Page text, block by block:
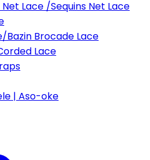
Lace /Sequins Net Lace
Bazin Brocade Lace
Lace
| Aso-oke